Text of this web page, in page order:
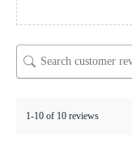
1-10 of 10 reviews